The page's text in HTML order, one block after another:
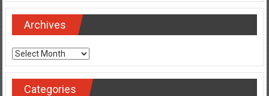
Archives
Archives
Categories